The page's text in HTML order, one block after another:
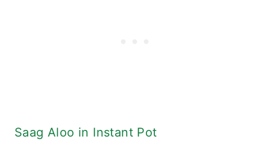
Saag Aloo in Instant Pot